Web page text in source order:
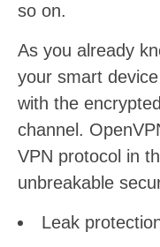
so on.
As you already
your smart
with the
channel.
VPN protocol in
unbreakable
Leak